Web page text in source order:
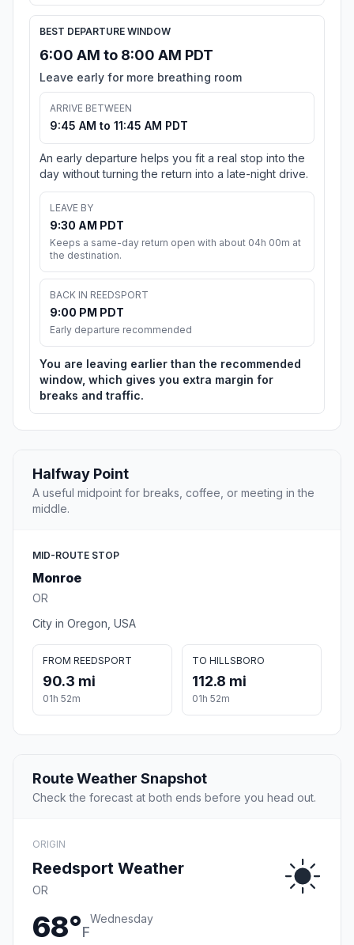
BEST DEPARTURE WINDOW
6:00 AM to 8:00 AM PDT
Leave early for more breathing room
ARRIVE BETWEEN
9:45 AM to 11:45 AM PDT
An early departure helps you fit a real stop into the
day without turning the return into a late-night drive.
LEAVE BY
9:30 AM PDT
Keeps a same-day return open with about 04h 00m at
the destination.
BACK IN REEDSPORT
9:00 PM PDT
Early departure recommended
You are leaving earlier than the recommended
window, which gives you extra margin for
breaks and traffic.
Halfway Point
A useful midpoint for breaks, coffee, or meeting in the
middle.
MID-ROUTE STOP
Monroe
OR
City in Oregon, USA
FROM REEDSPORT
90.3 mi
01h 52m
TO HILLSBORO
112.8 mi
01h 52m
Route Weather Snapshot
Check the forecast at both ends before you head out.
ORIGIN
Reedsport Weather
OR
68°F
Wednesday